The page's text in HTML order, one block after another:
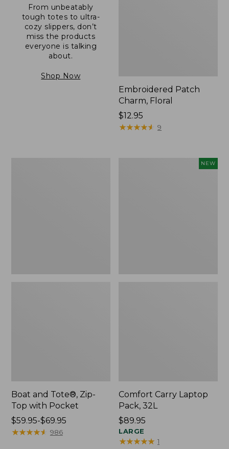
From unbeatably
tough totes to ultra-
cozy slippers, don’t
miss the products
everyone is talking
about.
Shop Now
Embroidered Patch
Charm, Floral
Price:
$12.95
$12.95
★★★★★
★★★★★ 9
Boat and Tote®, Zip-
Top with Pocket
Price
range
$59.95-$69.95
★★★★★
★★★★★ 986
NEW
Comfort Carry Laptop
Pack, 32L
Price:
$89.95
$89.95
LARGE
★★★★★
★★★★★ 1